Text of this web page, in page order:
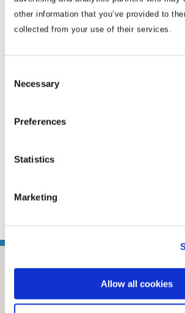
other information that you’ve provided to
collected from your use of their services.
Selection
Necessary
Preferences
Statistics
Marketing
Allow all cookies
government. Nydia most
the China Program at the
Standards Institute (ANSI) in
to issues affecting U.S.-China
provided member